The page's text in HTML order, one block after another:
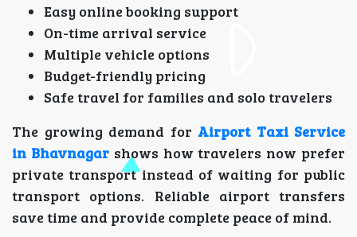
Easy online booking support
On-time arrival service
Multiple vehicle options
Budget-friendly pricing
Safe travel for families and solo travelers
The growing demand for Airport Taxi Service
in Bhavnagar shows how travelers now prefer
private transport instead of waiting for public
transport options. Reliable airport transfers
save time and provide complete peace of mind.